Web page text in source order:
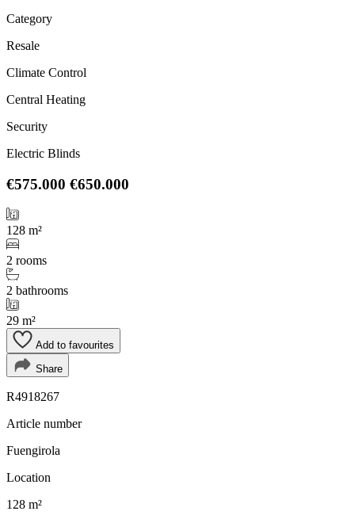
Category
Resale
Climate Control
Central Heating
Security
Electric Blinds
€575.000 €650.000
128 m²
2 rooms
2 bathrooms
29 m²
Add to favourites
Share
R4918267
Article number
Fuengirola
Location
128 m²